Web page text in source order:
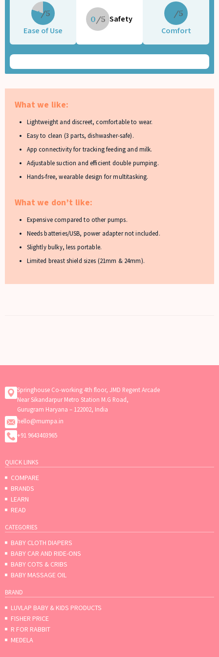
4
Ease of Use
0 Safety
Comfort
What we like:
Lightweight and discreet, comfortable to wear.
Easy to clean (3 parts, dishwasher-safe).
App connectivity for tracking feeding and milk.
Adjustable suction and efficient double pumping.
Hands-free, wearable design for multitasking.
What we don’t like:
Expensive compared to other pumps.
Needs batteries/USB, power adapter not included.
Slightly bulky, less portable.
Limited breast shield sizes (21mm & 24mm).
Springhouse Co-working 4th floor, JMD Regent Arcade
Near Sikandarpur Metro Station M.G Road,
Gurugram Haryana – 122002, India
hello@mumpa.in
+91 9643403965
QUICK LINKS
COMPARE
BRANDS
LEARN
READ
CATEGORIES
BABY CLOTH DIAPERS
BABY CAR AND RIDE-ONS
BABY COTS & CRIBS
BABY MASSAGE OIL
BRAND
LUVLAP BABY & KIDS PRODUCTS
FISHER PRICE
R FOR RABBIT
MEDELA